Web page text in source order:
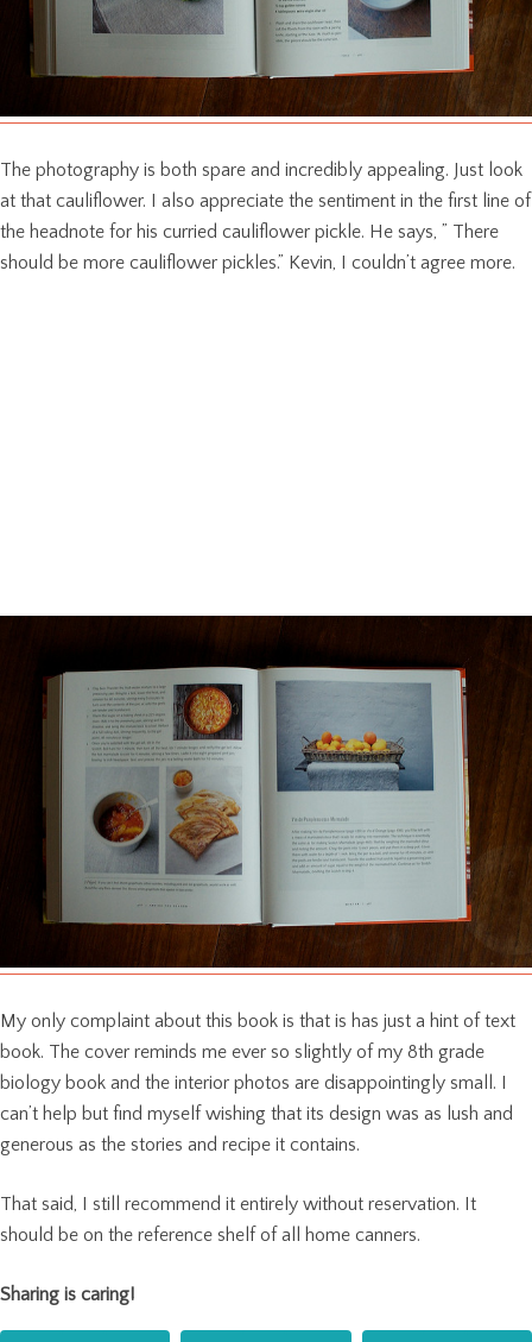
The photography is both spare and incredibly appealing. Just look
at that cauliflower. I also appreciate the sentiment in the first line of
the headnote for his curried cauliflower pickle. He says, ” There
should be more cauliflower pickles.” Kevin, I couldn’t agree more.
My only complaint about this book is that is has just a hint of text
book. The cover reminds me ever so slightly of my 8th grade
biology book and the interior photos are disappointingly small. I
can’t help but find myself wishing that its design was as lush and
generous as the stories and recipe it contains.
That said, I still recommend it entirely without reservation. It
should be on the reference shelf of all home canners.
Sharing is caring!